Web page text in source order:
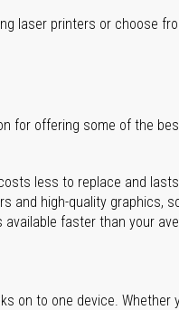
laser printers or choose
for offering some of the
less to replace and
and high-quality graphics,
faster than your
on to one device.